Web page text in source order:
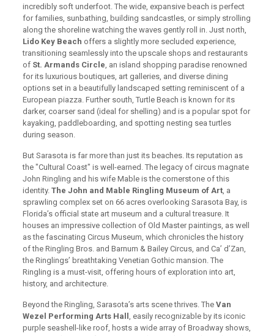
incredibly soft underfoot. The wide, expansive beach is perfect
for families, sunbathing, building sandcastles, or simply strolling
along the shoreline watching the waves gently roll in. Just north,
Lido Key Beach offers a slightly more secluded experience,
transitioning seamlessly into the upscale shops and restaurants
of St. Armands Circle, an island shopping paradise renowned
for its luxurious boutiques, art galleries, and diverse dining
options set in a beautifully landscaped setting reminiscent of a
European piazza. Further south, Turtle Beach is known for its
darker, coarser sand (ideal for shelling) and is a popular spot for
kayaking, paddleboarding, and spotting nesting sea turtles
during season.
But Sarasota is far more than just its beaches. Its reputation as
the "Cultural Coast" is well-earned. The legacy of circus magnate
John Ringling and his wife Mable is the cornerstone of this
identity. The John and Mable Ringling Museum of Art, a
sprawling complex set on 66 acres overlooking Sarasota Bay, is
Florida’s official state art museum and a cultural treasure. It
houses an impressive collection of Old Master paintings, as well
as the fascinating Circus Museum, which chronicles the history
of the Ringling Bros. and Barnum & Bailey Circus, and Ca’ d’Zan,
the Ringlings’ breathtaking Venetian Gothic mansion. The
Ringling is a must-visit, offering hours of exploration into art,
history, and architecture.
Beyond the Ringling, Sarasota’s arts scene thrives. The Van
Wezel Performing Arts Hall , easily recognizable by its iconic
purple seashell-like roof, hosts a wide array of Broadway shows,